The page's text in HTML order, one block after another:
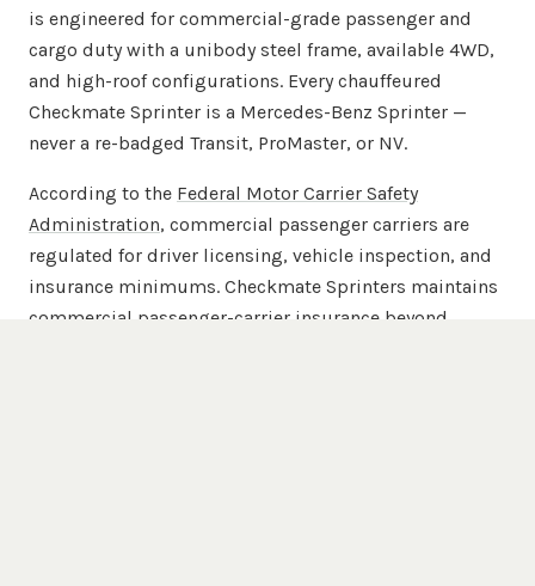
is engineered for commercial-grade passenger and
cargo duty with a unibody steel frame, available 4WD,
and high-roof configurations. Every chauffeured
Checkmate Sprinter is a Mercedes-Benz Sprinter —
never a re-badged Transit, ProMaster, or NV.
According to the Federal Motor Carrier Safety
Administration, commercial passenger carriers are
regulated for driver licensing, vehicle inspection, and
insurance minimums. Checkmate Sprinters maintains
commercial passenger-carrier insurance beyond